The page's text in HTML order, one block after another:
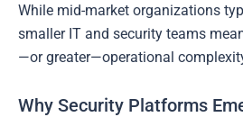
While mid-market organizations
smaller IT and security teams
—or greater—operational
Why Security Platforms